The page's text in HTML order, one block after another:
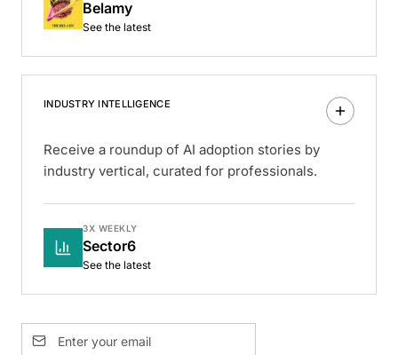
Belamy
See the latest
INDUSTRY INTELLIGENCE
Receive a roundup of AI adoption stories by
industry vertical, curated for professionals.
3X WEEKLY
Sector6
See the latest